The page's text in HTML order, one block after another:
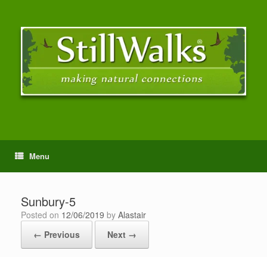
Menu
Sunbury-5
Posted on 12/06/2019 by Alastair
← Previous
Next →